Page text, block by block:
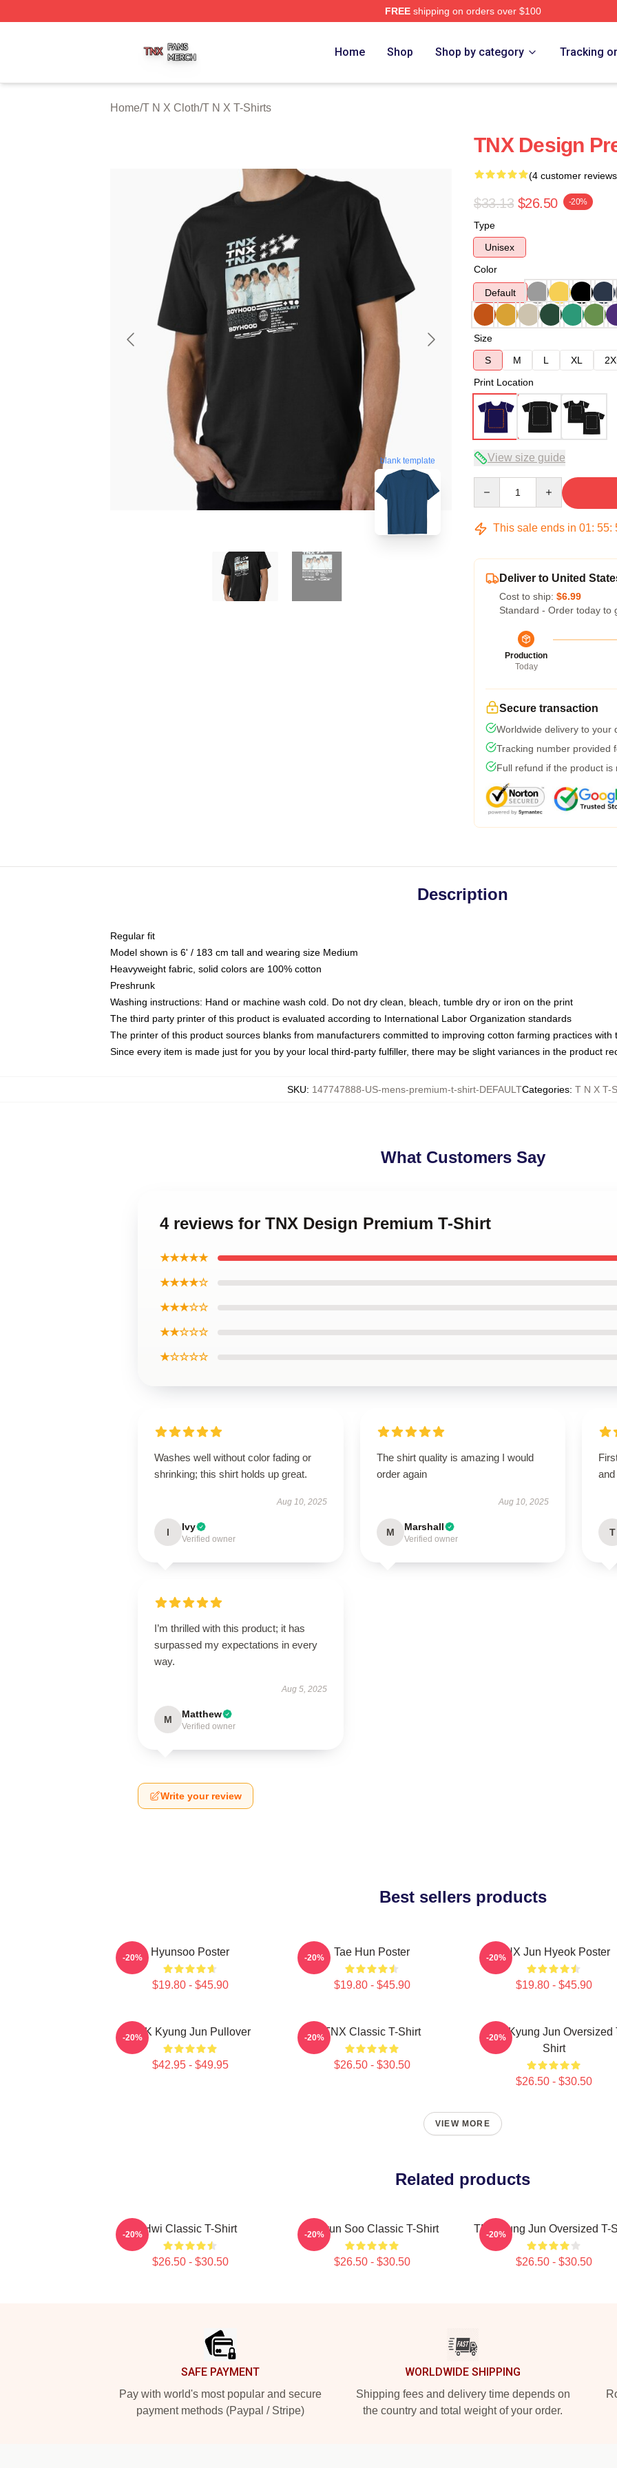
FREEshipping on orders over $100
Home Shop Shop by category Tracking
Home/T N X Cloth/T N X T-Shirts
blank template
TNX Design
(4 customer
$33.13 $26.50 -20%
Type
Unisex
Color
Default
Size
S
M L XL
Print Location
View size guide
This sale ends in 01: 55:
Deliver to United
Cost to ship: $6.99
Standard - Order today to
Production
Today
Secure transaction
Worldwide delivery to your
Tracking number provided
Full refund if the product is
Description
Regular fit
Model shown is 6' / 183 cm tall and wearing size Medium
Heavyweight fabric, solid colors are 100% cotton
Preshrunk
Washing instructions: Hand or machine wash cold. Do not dry clean, bleach, tumble dry or iron on the print
The third party printer of this product is evaluated according to International Labor Organization standards
The printer of this product sources blanks from manufacturers committed to improving cotton farming practices with
Since every item is made just for you by your local third-party fulfiller, there may be slight variances in the product
SKU: 147747888-US-mens-premium-t-shirt-DEFAULTCategories: T N X T-
What Customers Say
4 reviews for TNX Design Premium T-Shirt
★★★★★
★★★★☆
★★★☆☆
★★☆☆☆
★☆☆☆☆
Washes well without color fading or
shrinking; this shirt holds up great.
Aug 10, 2025
I Ivy
Verified owner
The shirt quality is amazing I would
order again
Aug 10, 2025
M Marshall
Verified owner
T
I’m thrilled with this product; it has
surpassed my expectations in every
way.
Aug 5, 2025
M Matthew
Verified owner
Write your review
Best sellers products
Hyunsoo Poster
$19.80 - $45.90
-20% Tae Hun Poster
$19.80 - $45.90
-20% TNX Jun Hyeok Poster
$19.80 - $45.90
-20%
TNK Kyung Jun Pullover
$42.95 - $49.95
-20% TNX Classic T-Shirt
$26.50 - $30.50
-20%
TNX Kyung Jun Oversized
Shirt
$26.50 - $30.50
-20%
VIEW MORE
Related products
Hwi Classic T-Shirt
$26.50 - $30.50
-20% T-Hyun Soo Classic T-Shirt
$26.50 - $30.50
-20% TNX Sung Jun Oversized T-
$26.50 - $30.50
-20%
SAFE PAYMENT
Pay with world's most popular and secure
payment methods (Paypal / Stripe)
WORLDWIDE SHIPPING
Shipping fees and delivery time depends on
the country and total weight of your order.